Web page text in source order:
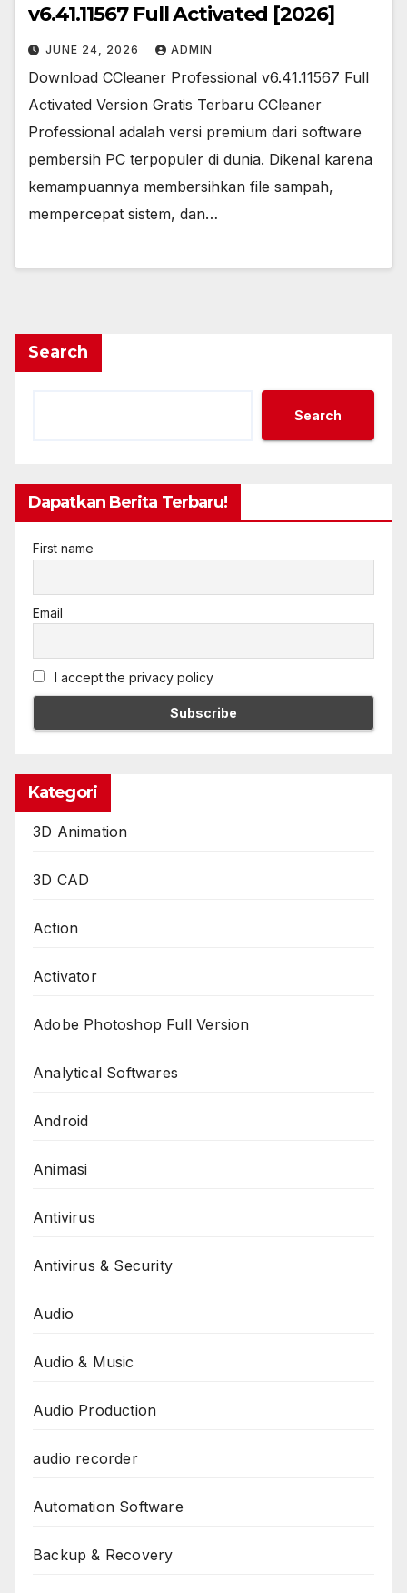
v6.41.11567 Full Activated [2026]
JUNE 24, 2026 ADMIN
Download CCleaner Professional v6.41.11567 Full
Activated Version Gratis Terbaru CCleaner
Professional adalah versi premium dari software
pembersih PC terpopuler di dunia. Dikenal karena
kemampuannya membersihkan file sampah,
mempercepat sistem, dan…
Search
Search
Dapatkan Berita Terbaru!
First name
Email
I accept the privacy policy
Kategori
3D Animation
3D CAD
Action
Activator
Adobe Photoshop Full Version
Analytical Softwares
Android
Animasi
Antivirus
Antivirus & Security
Audio
Audio & Music
Audio Production
audio recorder
Automation Software
Backup & Recovery